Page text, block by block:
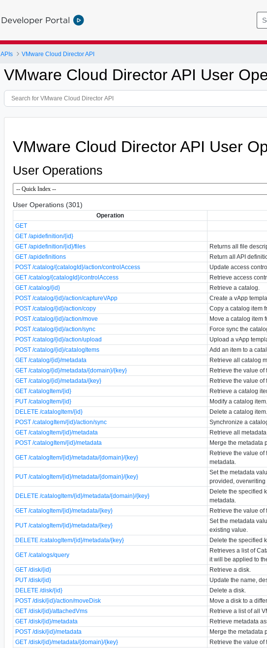
Developer Portal
APIs VMware Cloud Director API
VMware Cloud Director API User
VMware Cloud Director API User
User Operations
User Operations (301)
Operation
GET
GET /apidefinition/{id}
GET /apidefinition/{id}/files
Returns all file
GET /apidefinitions
Return all API
POST /catalog/{catalogId}/action/controlAccess
Update access
GET /catalog/{catalogId}/controlAccess
Retrieve access
GET /catalog/{id}
Retrieve a catalog.
POST /catalog/{id}/action/captureVApp
Create a vApp
POST /catalog/{id}/action/copy
Copy a catalog item
POST /catalog/{id}/action/move
Move a catalog item
POST /catalog/{id}/action/sync
Force sync the
POST /catalog/{id}/action/upload
Upload a vApp
POST /catalog/{id}/catalogItems
Add an item to a
GET /catalog/{id}/metadata
Retrieve all catalog
GET /catalog/{id}/metadata/{domain}/{key}
Retrieve the value of
GET /catalog/{id}/metadata/{key}
Retrieve the value of
GET /catalogItem/{id}
Retrieve a catalog
PUT /catalogItem/{id}
Modify a catalog item.
DELETE /catalogItem/{id}
Delete a catalog item.
POST /catalogItem/{id}/action/sync
Synchronize a
GET /catalogItem/{id}/metadata
Retrieve all
POST /catalogItem/{id}/metadata
Merge the metadata
GET /catalogItem/{id}/metadata/{domain}/{key}
Retrieve the value
metadata.
PUT /catalogItem/{id}/metadata/{domain}/{key}
Set the metadata
provided, overwriting
DELETE /catalogItem/{id}/metadata/{domain}/{key}
Delete the specified
metadata.
GET /catalogItem/{id}/metadata/{key} Retrieve the value of
PUT /catalogItem/{id}/metadata/{key}
Set the metadata
existing value.
DELETE /catalogItem/{id}/metadata/{key} Delete the specified
GET /catalogs/query
Retrieves a list of
it will be applied to
GET /disk/{id} Retrieve a disk.
PUT /disk/{id}
Update the name,
DELETE /disk/{id}
Delete a disk.
POST /disk/{id}/action/moveDisk
Move a disk to a
GET /disk/{id}/attachedVms
Retrieve a list of all
GET /disk/{id}/metadata
Retrieve metadata
POST /disk/{id}/metadata
Merge the metadata
GET /disk/{id}/metadata/{domain}/{key}
Retrieve the value of